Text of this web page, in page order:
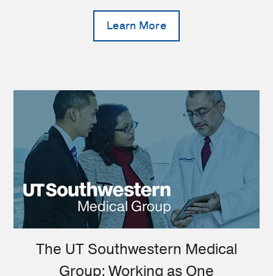
Learn More
The UT Southwestern Medical
Group: Working as One